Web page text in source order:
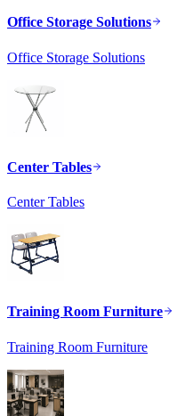
Office Storage Solutions
Office Storage Solutions
Center Tables
Center Tables
Training Room Furniture
Training Room Furniture